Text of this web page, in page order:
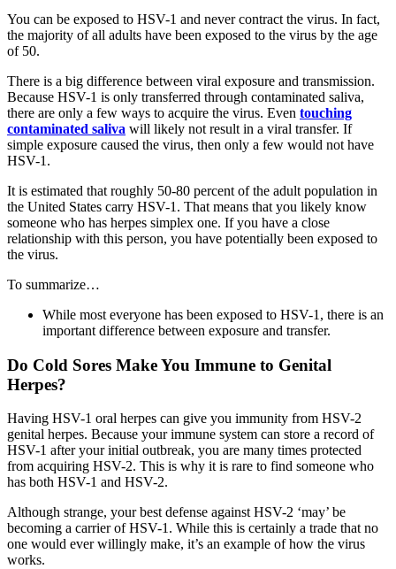
You can be exposed to HSV-1 and never contract the virus. In fact,
the majority of all adults have been exposed to the virus by the age
of 50.
There is a big difference between viral exposure and transmission.
Because HSV-1 is only transferred through contaminated saliva,
there are only a few ways to acquire the virus. Even touching
contaminated saliva will likely not result in a viral transfer. If
simple exposure caused the virus, then only a few would not have
HSV-1.
It is estimated that roughly 50-80 percent of the adult population in
the United States carry HSV-1. That means that you likely know
someone who has herpes simplex one. If you have a close
relationship with this person, you have potentially been exposed to
the virus.
To summarize…
While most everyone has been exposed to HSV-1, there is an
important difference between exposure and transfer.
Do Cold Sores Make You Immune to Genital
Herpes?
Having HSV-1 oral herpes can give you immunity from HSV-2
genital herpes. Because your immune system can store a record of
HSV-1 after your initial outbreak, you are many times protected
from acquiring HSV-2. This is why it is rare to find someone who
has both HSV-1 and HSV-2.
Although strange, your best defense against HSV-2 ‘may’ be
becoming a carrier of HSV-1. While this is certainly a trade that no
one would ever willingly make, it’s an example of how the virus
works.